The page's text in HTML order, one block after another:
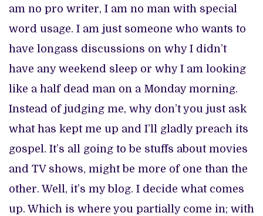
am no pro writer, I am no man with special
word usage. I am just someone who wants to
have longass discussions on why I didn’t
have any weekend sleep or why I am looking
like a half dead man on a Monday morning.
Instead of judging me, why don’t you just ask
what has kept me up and I’ll gladly preach its
gospel. It’s all going to be stuffs about movies
and TV shows, might be more of one than the
other. Well, it’s my blog. I decide what comes
up. Which is where you partially come in; with